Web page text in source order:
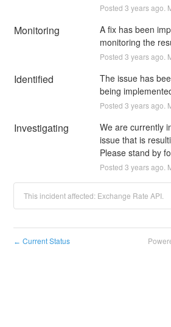
Posted 3 years ago.
Monitoring
A fix has been
monitoring the
Posted 3 years ago.
Identified
The issue has
being
Posted 3 years ago.
Investigating
We are currently
issue that is
Please stand by
Posted 3 years ago.
This incident affected: Exchange Rate API.
← Current Status